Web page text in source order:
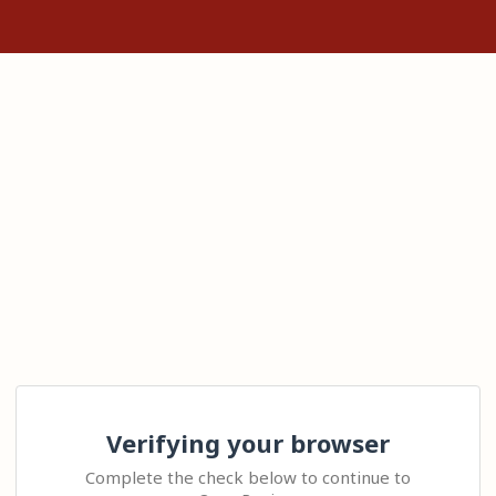
Verifying your browser
Complete the check below to continue to